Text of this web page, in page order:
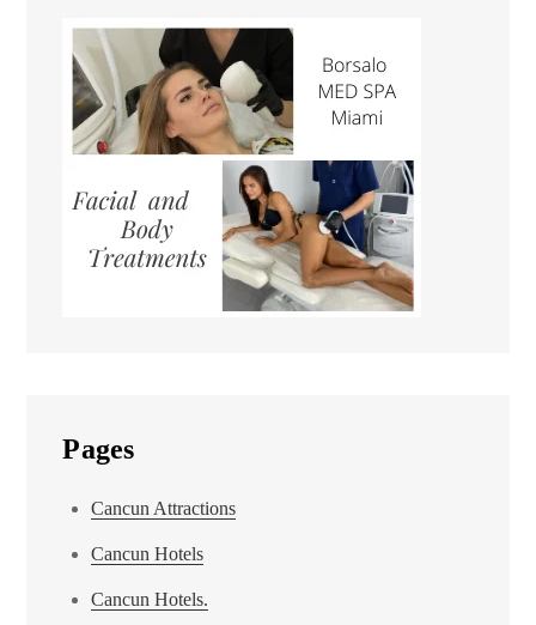
Pages
Cancun Attractions
Cancun Hotels
Cancun Hotels.